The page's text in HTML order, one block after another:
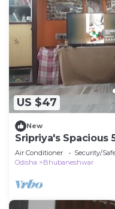
US $47
New
Sripriya's Spacious
You to Explore Best
Air Conditioner Security/
Odisha
Bhubaneshwar